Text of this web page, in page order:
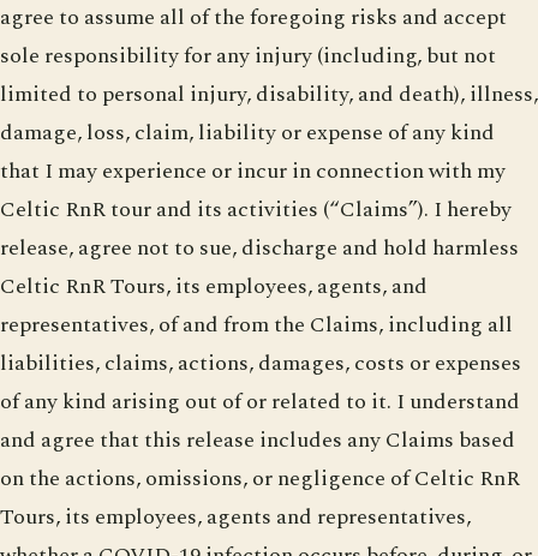
agree to assume all of the foregoing risks and accept
sole responsibility for any injury (including, but not
limited to personal injury, disability, and death), illness,
damage, loss, claim, liability or expense of any kind
that I may experience or incur in connection with my
Celtic RnR tour and its activities (“Claims”). I hereby
release, agree not to sue, discharge and hold harmless
Celtic RnR Tours, its employees, agents, and
representatives, of and from the Claims, including all
liabilities, claims, actions, damages, costs or expenses
of any kind arising out of or related to it. I understand
and agree that this release includes any Claims based
on the actions, omissions, or negligence of Celtic RnR
Tours, its employees, agents and representatives,